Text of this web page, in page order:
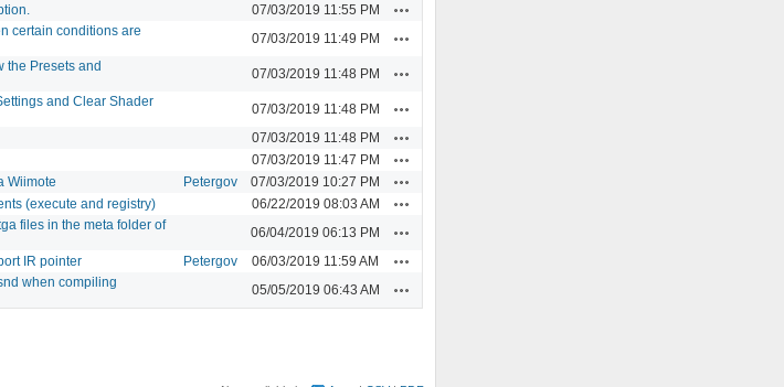
07/03/2019 11:55 PM
certain conditions are
07/03/2019 11:49 PM
the Presets and
07/03/2019 11:48 PM
and Clear Shader
07/03/2019 11:48 PM
07/03/2019 11:48 PM
07/03/2019 11:47 PM
Wiimote Petergov 07/03/2019 10:27 PM
(execute and registry) 06/22/2019 08:03 AM
files in the meta folder of
06/04/2019 06:13 PM
IR pointer Petergov 06/03/2019 11:59 AM
when compiling
05/05/2019 06:43 AM